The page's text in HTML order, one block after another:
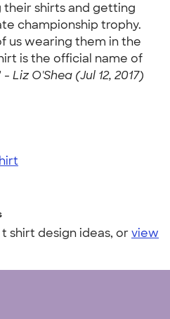
shirts and getting
championship trophy.
us wearing them in the
is the official name of
- Liz O'Shea (Jul 12, 2017)
shirt design ideas, orview